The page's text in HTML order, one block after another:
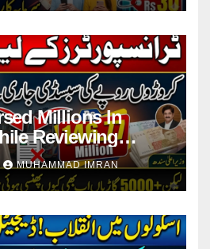
Millions In
Reviewing
Claims
MUHAMMAD IMRAN